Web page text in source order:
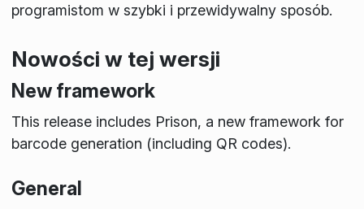
programistom w szybki i przewidywalny sposób.
Nowości w tej wersji
New framework
This release includes Prison, a new framework for
barcode generation (including QR codes).
General